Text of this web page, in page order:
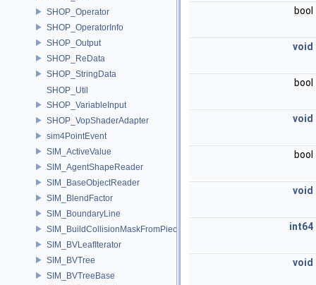
SHOP_Operator
SHOP_OperatorInfo
SHOP_Output
SHOP_ReData
SHOP_StringData
SHOP_Util
SHOP_VariableInput
SHOP_VopShaderAdapter
sim4PointEvent
SIM_ActiveValue
SIM_AgentShapeReader
SIM_BaseObjectReader
SIM_BlendFactor
SIM_BoundaryLine
SIM_BuildCollisionMaskFromPieces
SIM_BVLeafIterator
SIM_BVTree
SIM_BVTreeBase
bool
void
bool
void
bool
void
int64
void